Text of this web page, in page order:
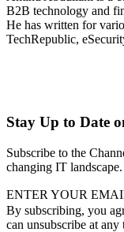
B2B technology and
He has written for
TechRepublic,
Stay Up to Date
Subscribe to the
changing IT landscape.
ENTER YOUR
By subscribing, you
can unsubscribe at